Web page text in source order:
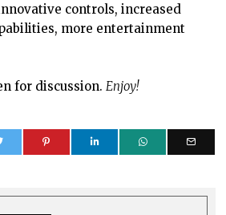
controls, increased
more entertainment
for discussion. Enjoy!